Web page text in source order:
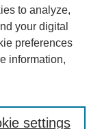
to analyze,
your digital
preferences
information,
settings